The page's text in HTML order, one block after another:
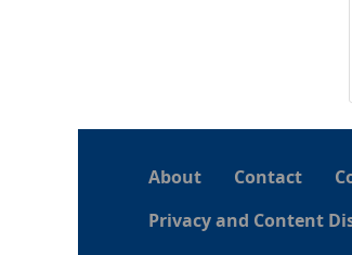
About Contact
Privacy and Content